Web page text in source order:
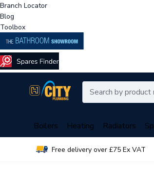
Branch Locator
Blog
Toolbox
Boilers Heating Radiators
Free delivery over £75 Ex VAT